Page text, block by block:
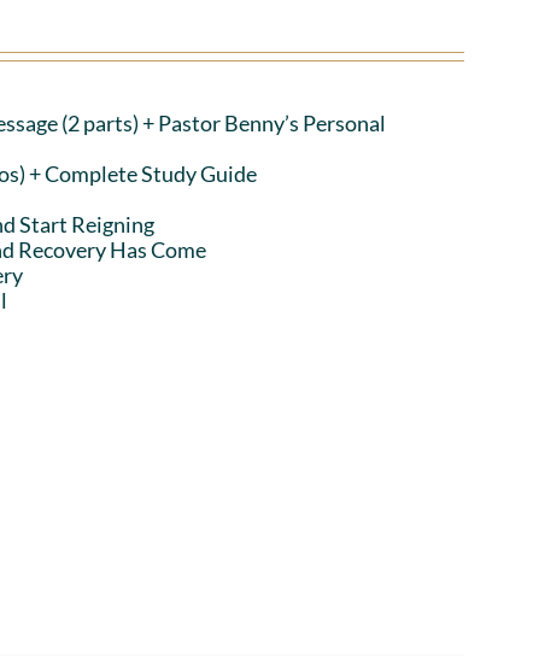
(2 parts)+ Pastor Benny’s Personal
+ Complete Study Guide
Start Reigning
Recovery Has Come